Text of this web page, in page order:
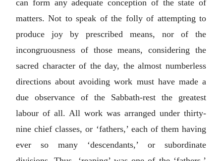
can form any adequate conception of the state of
matters. Not to speak of the folly of attempting to
produce joy by prescribed means, nor of the
incongruousness of those means, considering the
sacred character of the day, the almost numberless
directions about avoiding work must have made a
due observance of the Sabbath-rest the greatest
labour of all. All work was arranged under thirty-
nine chief classes, or ‘fathers,’ each of them having
ever so many ‘descendants,’ or subordinate